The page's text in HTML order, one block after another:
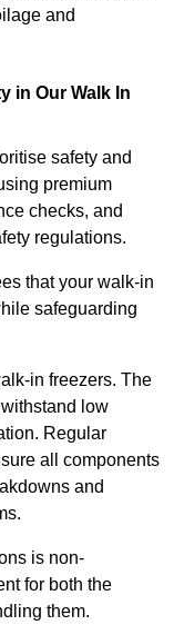
and
in Our Walk In
safety and
premium
checks, and
regulations.
that your walk-in
safeguarding
in freezers. The
low
Regular
all components
and
is non-
for both the
them.